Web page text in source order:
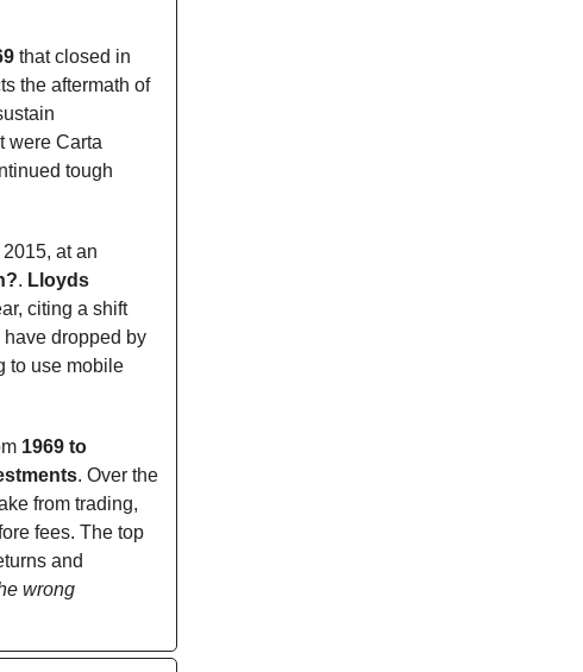
that closed in
the aftermath of
were Carta
tough
at an
. Lloyds
citing a shift
dropped by
to use mobile
1969 to
. Over the
from trading,
fees. The top
and
wrong